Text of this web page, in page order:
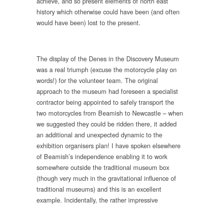
history which otherwise could have been (and often
would have been) lost to the present.
The display of the Denes in the Discovery Museum
was a real triumph (excuse the motorcycle play on
words!) for the volunteer team. The original
approach to the museum had foreseen a specialist
contractor being appointed to safely transport the
two motorcycles from Beamish to Newcastle – when
we suggested they could be ridden there, it added
an additional and unexpected dynamic to the
exhibition organisers plan! I have spoken elsewhere
of Beamish’s independence enabling it to work
somewhere outside the traditional museum box
(though very much in the gravitational influence of
traditional museums) and this is an excellent
example. Incidentally, the rather impressive